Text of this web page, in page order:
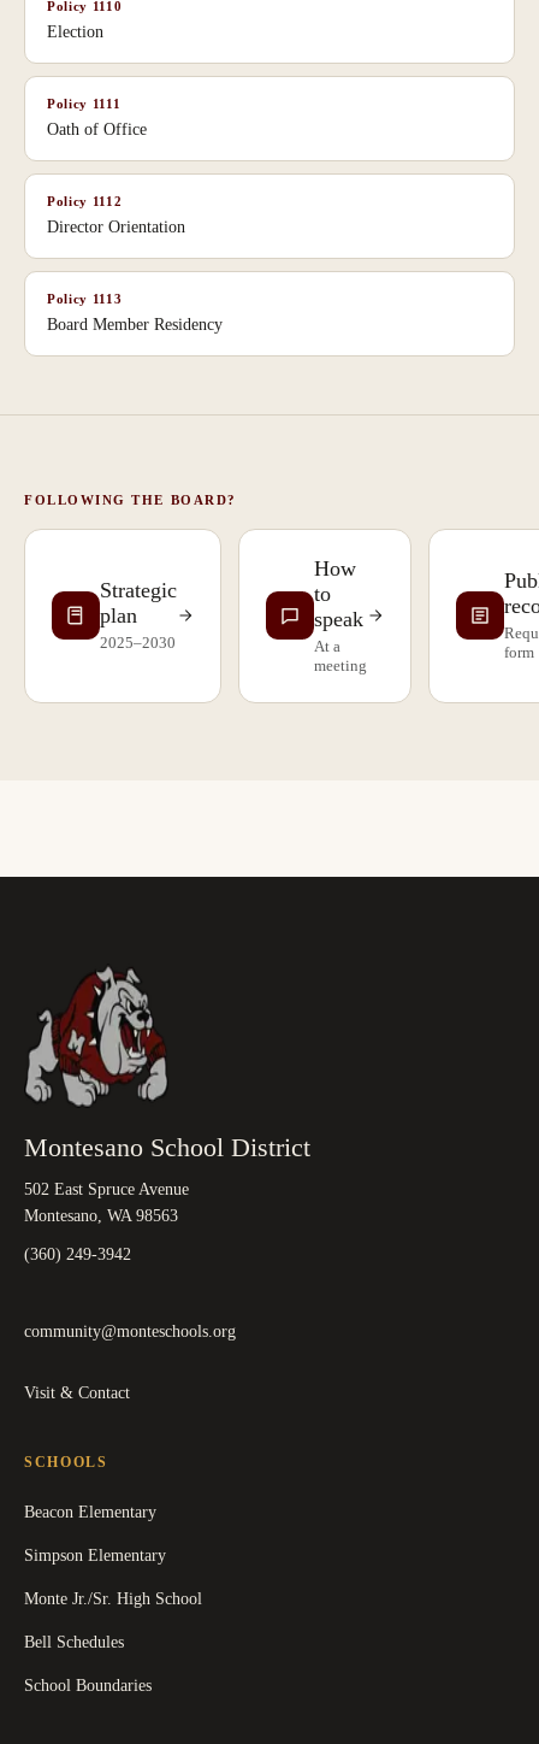
Policy 1110
Election
Policy 1111
Oath of Office
Policy 1112
Director Orientation
Policy 1113
Board Member Residency
FOLLOWING THE BOARD?
Strategic
plan
2025–2030
How
to
speak
At a
meeting
form
Montesano School District
502 East Spruce Avenue
Montesano, WA 98563
(360) 249-3942
community@monteschools.org
Visit & Contact
SCHOOLS
Beacon Elementary
Simpson Elementary
Monte Jr./Sr. High School
Bell Schedules
School Boundaries